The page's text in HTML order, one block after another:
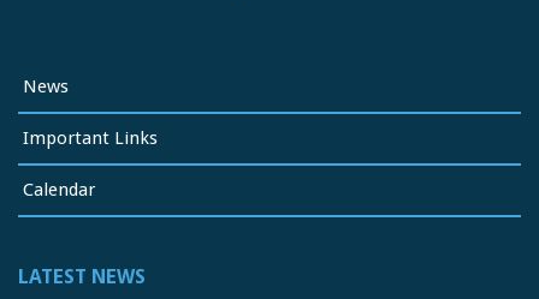
News
Important Links
Calendar
LATEST NEWS